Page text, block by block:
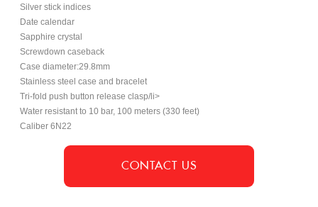
Silver stick indices
Date calendar
Sapphire crystal
Screwdown caseback
Case diameter:29.8mm
Stainless steel case and bracelet
Tri-fold push button release clasp/li>
Water resistant to 10 bar, 100 meters (330 feet)
Caliber 6N22
CONTACT US